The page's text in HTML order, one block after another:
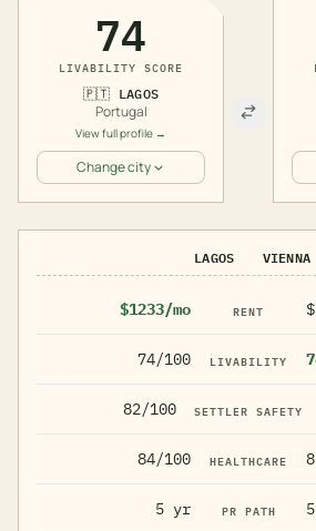
74
LIVABILITY SCORE
🇵🇹 LAGOS
Portugal
View full profile →
Change city
LAGOS VIENNA
$1233/mo RENT
74/100 LIVABILITY
82/100 SETTLER SAFETY
84/100 HEALTHCARE
5 yr PR PATH